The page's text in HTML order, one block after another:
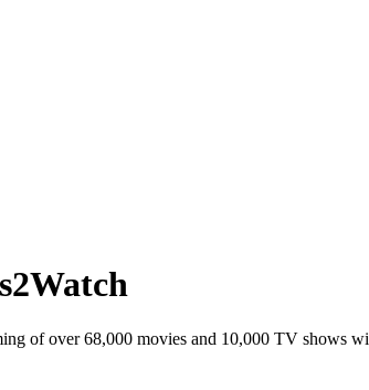
of over 68,000 movies and 10,000 TV shows